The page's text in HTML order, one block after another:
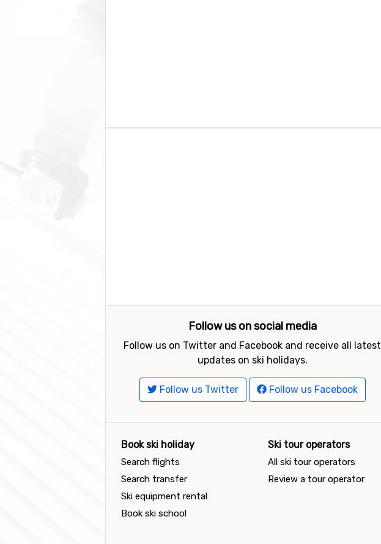
Follow us on social media
Follow us on Twitter and Facebook and receive all latest
updates on ski holidays.
Follow us Twitter Follow us Facebook
Book ski holiday
Search flights
Search transfer
Ski equipment rental
Book ski school
Ski tour operators
All ski tour operators
Review a tour operator